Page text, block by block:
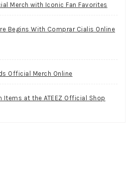
Merch with Iconic Fan Favorites
Begins With Comprar Cialis Online
Official Merch Online
at the ATEEZ Official Shop